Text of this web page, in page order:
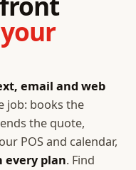
email and web
job: books the
the quote,
POS and calendar,
every plan. Find